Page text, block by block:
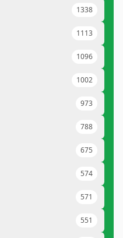
1338
1113
1096
1002
973
788
675
574
571
551